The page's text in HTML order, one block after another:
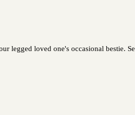
legged loved one's occasional bestie.